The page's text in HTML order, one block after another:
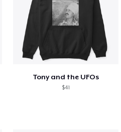
Tony and the UFOs
$41